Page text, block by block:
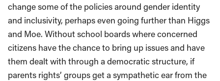
change some of the policies around gender identity
and inclusivity, perhaps even going further than Higgs
and Moe. Without school boards where concerned
citizens have the chance to bring up issues and have
them dealt with through a democratic structure, if
parents rights’ groups get a sympathetic ear from the